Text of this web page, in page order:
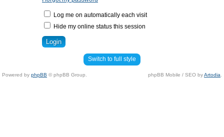
Log me on automatically each visit
Hide my online status this session
Switch to full style
Powered by phpBB © phpBB Group. phpBB Mobile / SEO byArtodia